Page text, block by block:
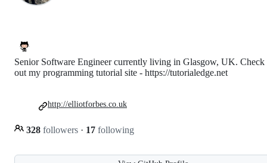
Senior Software Engineer currently living in Glasgow, UK. Check
out my programming tutorial site - https://tutorialedge.net
328 followers · 17 following
http://elliotforbes.co.uk